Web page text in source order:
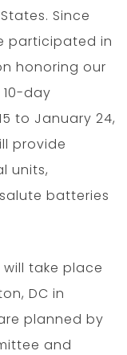
Since
participated in
honoring our
day
to January 24,
provide
units,
batteries
take place
DC in
planned by
and